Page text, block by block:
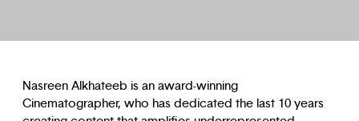
Nasreen Alkhateeb is an award-winning
Cinematographer, who has dedicated the last 10 years